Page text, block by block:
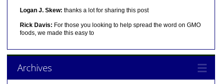
Logan J. Skew: thanks a lot for sharing this post
Rick Davis: For those you looking to help spread the word on GMO
foods, we made this easy to
Archives